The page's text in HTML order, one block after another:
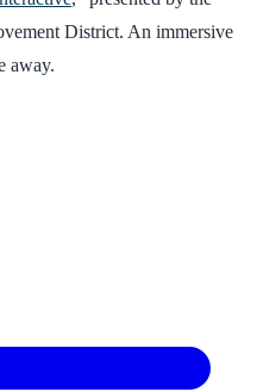
District. An immersive
away.